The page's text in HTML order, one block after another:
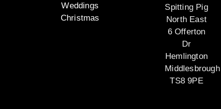
Weddings
Christmas
Spitting Pig
North East
6 Offerton
Dr
Hemlington
Middlesbrough
TS8 9PE